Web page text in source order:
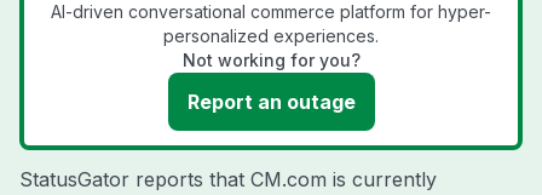
AI-driven conversational commerce platform for hyper-
personalized experiences.
Not working for you?
Report an outage
StatusGator reports that CM.com is currently